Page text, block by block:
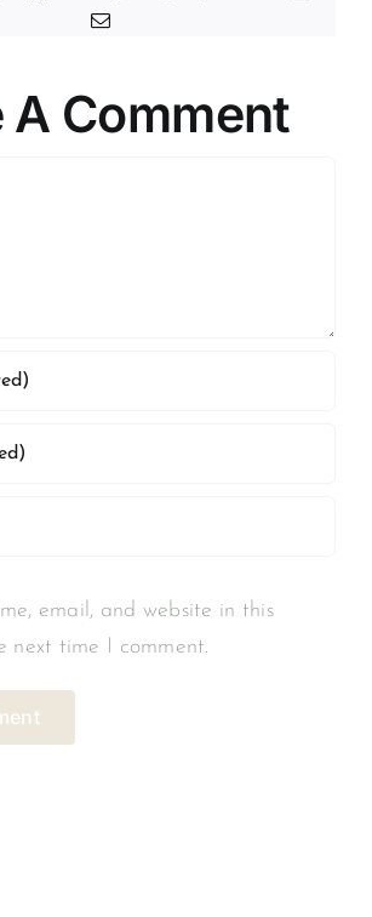
Email
A Comment
email, and website in this
next time I comment.